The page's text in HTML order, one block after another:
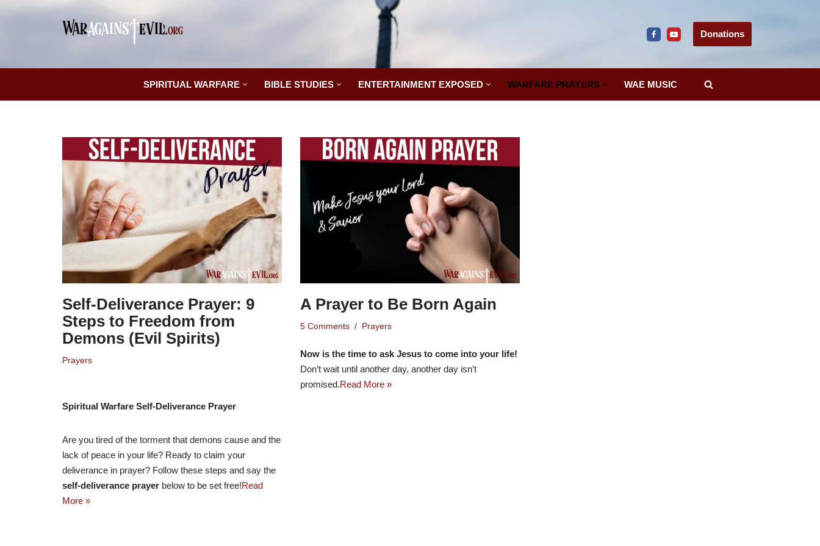
Donations
SPIRITUAL WARFARE BIBLE STUDIES ENTERTAINMENT EXPOSED WARFARE PRAYERS WAE MUSIC
Self-Deliverance Prayer: 9
Steps to Freedom from
Demons (Evil Spirits)
Prayers
Spiritual Warfare Self-Deliverance Prayer
Are you tired of the torment that demons cause and the
lack of peace in your life? Ready to claim your
deliverance in prayer? Follow these steps and say the
self-deliverance prayer below to be set free!Read
More »
A Prayer to Be Born Again
5 Comments Prayers
Now is the time to ask Jesus to come into your life!
Don’t wait until another day, another day isn’t
promised.Read More »